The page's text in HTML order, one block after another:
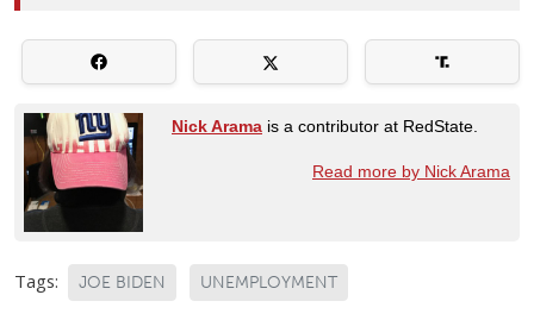
Nick Arama is a contributor at RedState.
Read more by Nick Arama
Tags: JOE BIDEN UNEMPLOYMENT